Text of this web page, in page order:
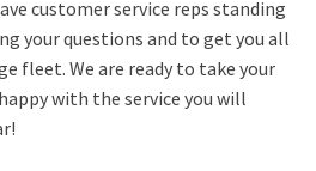
customer service reps standing
your questions and to get you all
fleet. We are ready to take your
with the service you will